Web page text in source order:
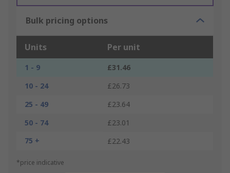
Bulk pricing options
Units Per unit
1 - 9
£31.46
10 - 24
£26.73
25 - 49
£23.64
50 - 74
£23.01
75 +
£22.43
*price indicative